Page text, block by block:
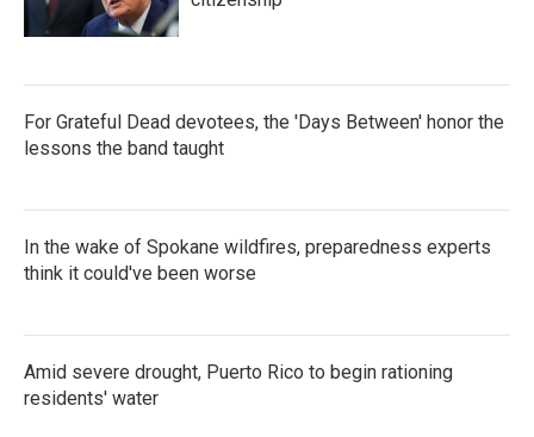
For Grateful Dead devotees, the 'Days Between' honor the
lessons the band taught
In the wake of Spokane wildfires, preparedness experts
think it could've been worse
Amid severe drought, Puerto Rico to begin rationing
residents' water